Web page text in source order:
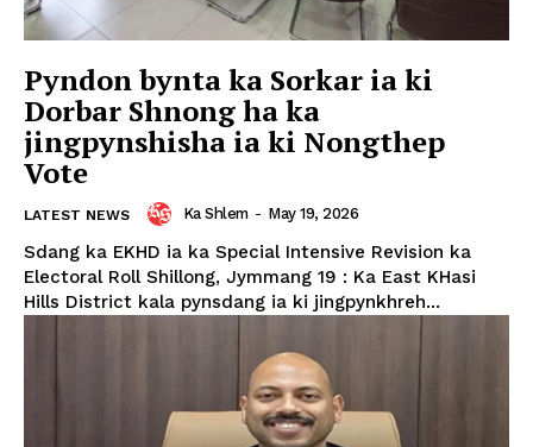
Pyndon bynta ka Sorkar ia ki
Dorbar Shnong ha ka
jingpynshisha ia ki Nongthep
Vote
LATEST NEWS Ka Shlem - May 19, 2026
Sdang ka EKHD ia ka Special Intensive Revision ka
Electoral Roll Shillong, Jymmang 19 : Ka East KHasi
Hills District kala pynsdang ia ki jingpynkhreh...